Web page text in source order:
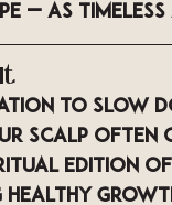
— as
to slow
scalp often
Edition
healthy